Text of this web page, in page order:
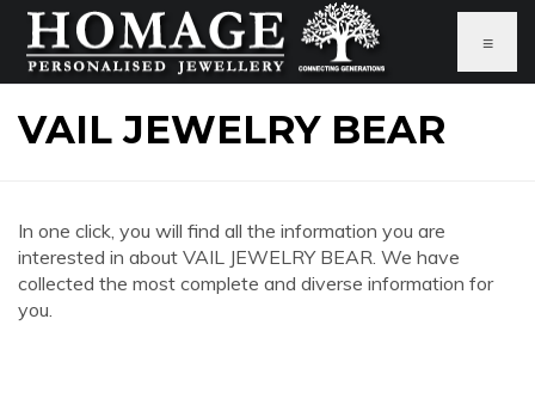
≡
VAIL JEWELRY BEAR
In one click, you will find all the information you are
interested in about VAIL JEWELRY BEAR. We have
collected the most complete and diverse information for
you.